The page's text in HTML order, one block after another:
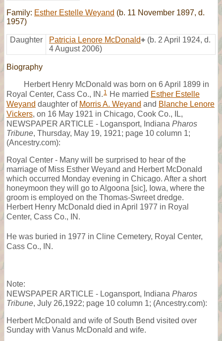
Family: Esther Estelle Weyand (b. 11 November 1897, d.
1957)
Daughter Patricia Lenore McDonald+ (b. 2 April 1924, d.
4 August 2006)
Biography
Herbert Henry McDonald was born on 6 April 1899 in
Royal Center, Cass Co., IN. 1 He married Esther Estelle
Weyand daughter of Morris A. Weyand and Blanche Lenore
Vickers, on 16 May 1921 in Chicago, Cook Co., IL,
NEWSPAPER ARTICLE - Logansport, Indiana Pharos
Tribune, Thursday, May 19, 1921; page 10 column 1;
(Ancestry.com):
Royal Center - Many will be surprised to hear of the
marriage of Miss Esther Weyand and Herbert McDonald
which occurred Monday evening in Chicago. After a short
honeymoon they will go to Algoona [sic], Iowa, where the
groom is employed on the Thomas-Swreet dredge.
Herbert Henry McDonald died in April 1977 in Royal
Center, Cass Co., IN.
He was buried in 1977 in Cline Cemetery, Royal Center,
Cass Co., IN.
Note:
NEWSPAPER ARTICLE - Logansport, Indiana Pharos
Tribune, July 26,1922; page 10 column 1; (Ancestry.com):
Herbert McDonald and wife of South Bend visited over
Sunday with Vanus McDonald and wife.